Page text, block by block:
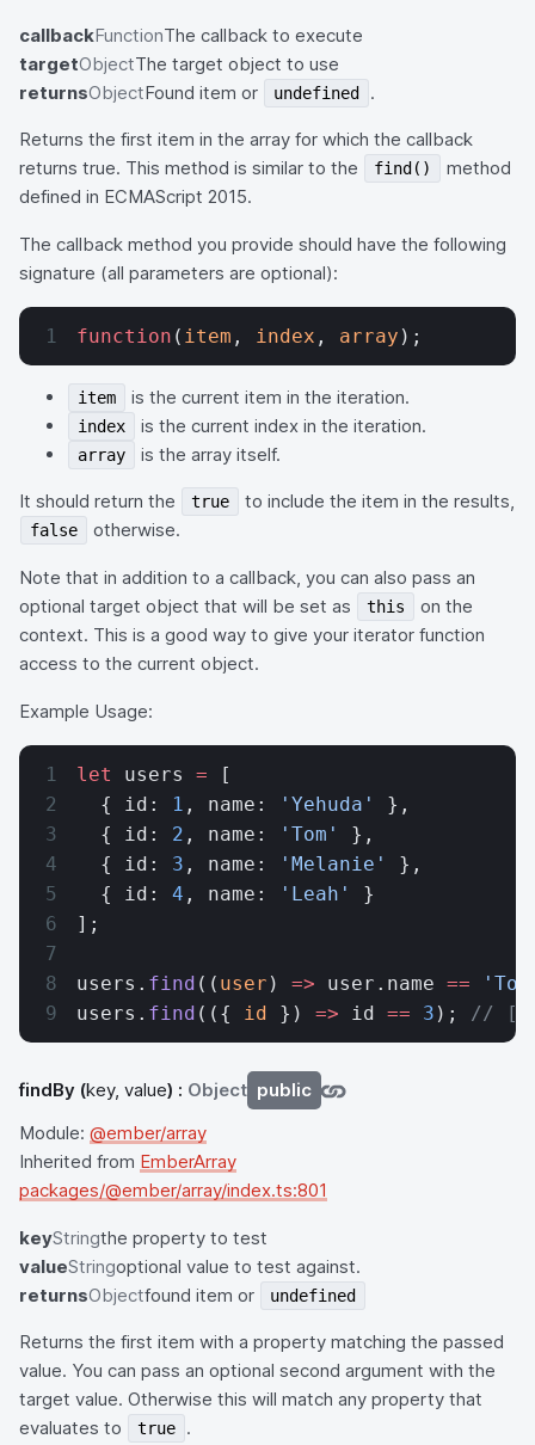
callbackFunctionThe callback to execute
targetObjectThe target object to use
returnsObjectFound item or undefined .
Returns the first item in the array for which the callback
returns true. This method is similar to the
find()
method
defined in ECMAScript 2015.
The callback method you provide should have the following
signature (all parameters are optional):
function ( item , index , array );
item is the current item in the iteration.
index is the current index in the iteration.
array is the array itself.
It should return the true to include the item in the results,
false otherwise.
Note that in addition to a callback, you can also pass an
optional target object that will be set as
this
on the
context. This is a good way to give your iterator function
access to the current object.
Example Usage:
let users = [
  { id:
1 , name: 'Yehuda'
},
  { id:
2 , name: 'Tom'
},
  { id:
3 , name: 'Melanie'
},
  { id:
4 , name: 'Leah'
}
];
users. find (( user ) => user.name ==
users. find (({ id }) => id == 3 ); // [{
findBy (key, value) : Object public
Module: @ember/array
Inherited from EmberArray
packages/@ember/array/index.ts:801
keyStringthe property to test
valueStringoptional value to test against.
returnsObjectfound item or undefined
Returns the first item with a property matching the passed
value. You can pass an optional second argument with the
target value. Otherwise this will match any property that
evaluates to
true .